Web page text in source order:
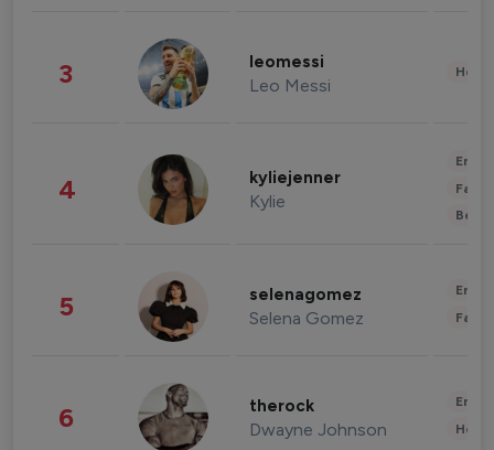
3 leomessi
Leo Messi
4 kyliejenner
Kylie
5 selenagomez
Selena Gomez
6 therock
Dwayne Johnson